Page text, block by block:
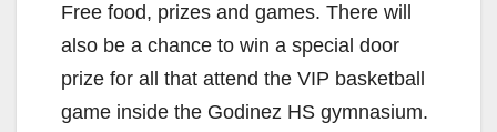
Free food, prizes and games. There will
also be a chance to win a special door
prize for all that attend the VIP basketball
game inside the Godinez HS gymnasium.